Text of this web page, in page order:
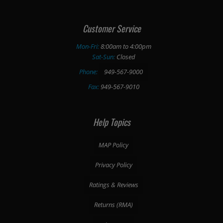
Customer Service
Mon-Fri:8:00am to 4:00pm
Sat-Sun:Closed
Phone:
949-567-9000
Fax:949-567-9010
Help Topics
MAP Policy
Privacy Policy
Ratings & Reviews
Returns (RMA)